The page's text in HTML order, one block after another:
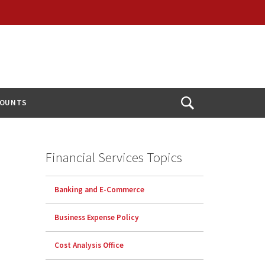
Open
Financial Services Topics
Banking and E-Commerce
Business Expense Policy
Cost Analysis Office